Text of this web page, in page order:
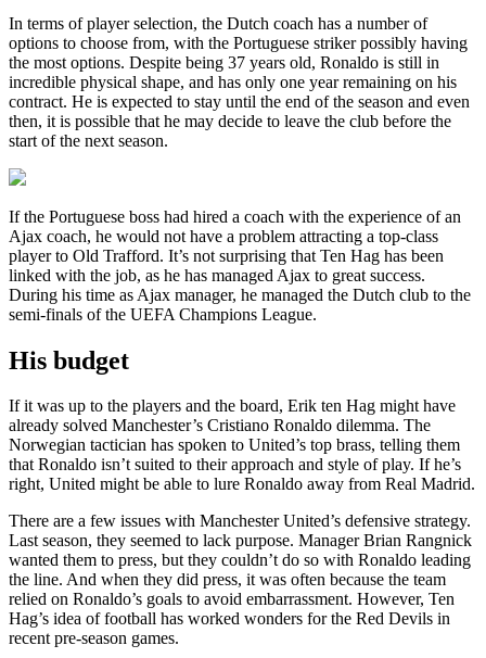
In terms of player selection, the Dutch coach has a number of
options to choose from, with the Portuguese striker possibly having
the most options. Despite being 37 years old, Ronaldo is still in
incredible physical shape, and has only one year remaining on his
contract. He is expected to stay until the end of the season and even
then, it is possible that he may decide to leave the club before the
start of the next season.
If the Portuguese boss had hired a coach with the experience of an
Ajax coach, he would not have a problem attracting a top-class
player to Old Trafford. It’s not surprising that Ten Hag has been
linked with the job, as he has managed Ajax to great success.
During his time as Ajax manager, he managed the Dutch club to the
semi-finals of the UEFA Champions League.
His budget
If it was up to the players and the board, Erik ten Hag might have
already solved Manchester’s Cristiano Ronaldo dilemma. The
Norwegian tactician has spoken to United’s top brass, telling them
that Ronaldo isn’t suited to their approach and style of play. If he’s
right, United might be able to lure Ronaldo away from Real Madrid.
There are a few issues with Manchester United’s defensive strategy.
Last season, they seemed to lack purpose. Manager Brian Rangnick
wanted them to press, but they couldn’t do so with Ronaldo leading
the line. And when they did press, it was often because the team
relied on Ronaldo’s goals to avoid embarrassment. However, Ten
Hag’s idea of football has worked wonders for the Red Devils in
recent pre-season games.